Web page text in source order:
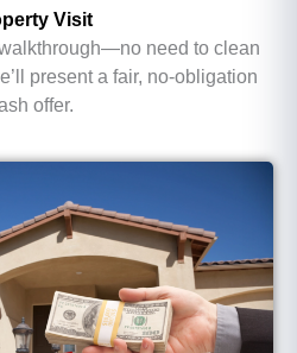
Visit
need to clean
present a fair, no-obligation
offer.